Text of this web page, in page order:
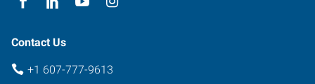
Contact Us
+1 607-777-9613